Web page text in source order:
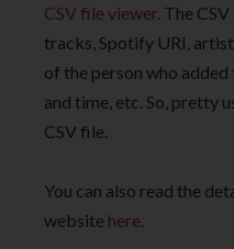
CSV file viewer. The
tracks, Spotify URI,
of the person who
and time, etc. So, pretty
CSV file.
You can also read the
website here.